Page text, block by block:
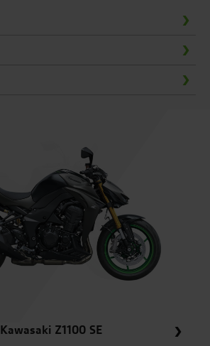
Kawasaki Z1100 SE
Kawasaki Z1100 SE